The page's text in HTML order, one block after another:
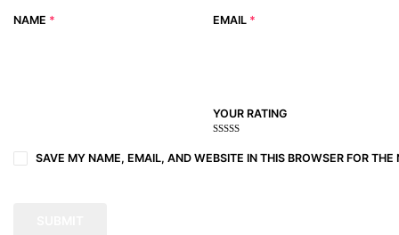
NAME * EMAIL *
YOUR RATING
of
5
of
5
5
stars
stars
stars
SAVE MY NAME, EMAIL, AND WEBSITE IN THIS BROWSER FOR